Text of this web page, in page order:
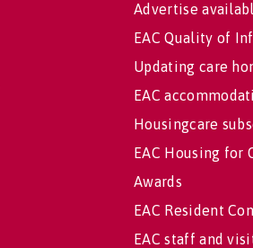
Advertise
EAC Quality of
Updating care
EAC
Housingcare
EAC Housing for
Awards
EAC Resident
EAC staff and